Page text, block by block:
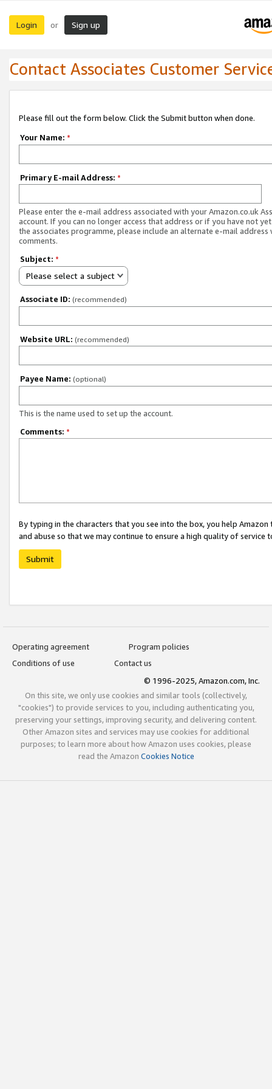
Login or Sign up
Contact Associates Customer
Please fill out the form below. Click the Submit button when done.
Your Name: *
Primary E-mail Address: *
Please enter the e-mail address associated with your Amazon.co.uk
account. If you can no longer access that address or if you have not
the associates programme, please include an alternate e-mail address
comments.
Subject: *
Please select a subject
Associate ID: (recommended)
Website URL: (recommended)
Payee Name: (optional)
This is the name used to set up the account.
Comments: *
By typing in the characters that you see into the box, you help
and abuse so that we may continue to ensure a high quality of service
Submit
Operating agreement
Program policies
Conditions of use
Contact us
© 1996-2025, Amazon.com, Inc.
On this site, we only use cookies and similar tools (collectively,
"cookies") to provide services to you, including authenticating you,
preserving your settings, improving security, and delivering content.
Other Amazon sites and services may use cookies for additional
purposes; to learn more about how Amazon uses cookies, please
read the Amazon Cookies Notice